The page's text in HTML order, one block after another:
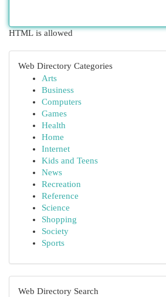
HTML is allowed
Web Directory Categories
Arts
Business
Computers
Games
Health
Home
Internet
Kids and Teens
News
Recreation
Reference
Science
Shopping
Society
Sports
Web Directory Search